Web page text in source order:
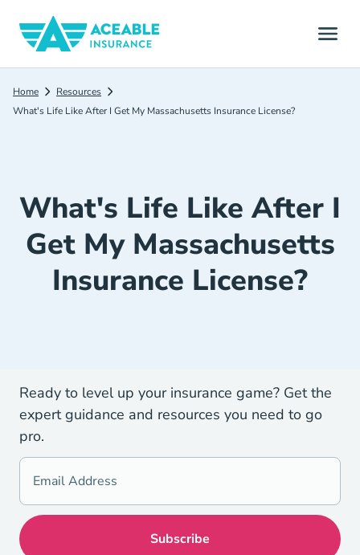
Home
Resources
What's Life Like After I Get My Massachusetts Insurance License?
What's Life Like After I
Get My Massachusetts
Insurance License?
Ready to level up your insurance game? Get the
expert guidance and resources you need to go
pro.